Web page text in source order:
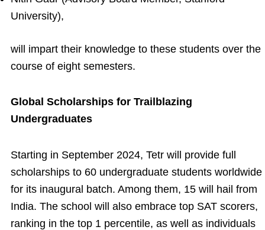
University),
will impart their knowledge to these students over the
course of eight semesters.
Global Scholarships for Trailblazing
Undergraduates
Starting in September 2024, Tetr will provide full
scholarships to 60 undergraduate students worldwide
for its inaugural batch. Among them, 15 will hail from
India. The school will also embrace top SAT scorers,
ranking in the top 1 percentile, as well as individuals